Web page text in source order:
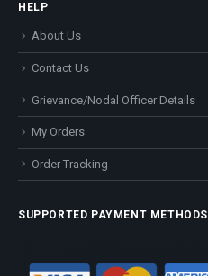
HELP
About Us
Contact Us
Grievance/Nodal Officer Details
My Orders
Order Tracking
SUPPORTED PAYMENT METHODS